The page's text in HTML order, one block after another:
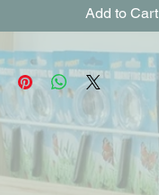
Add to Cart